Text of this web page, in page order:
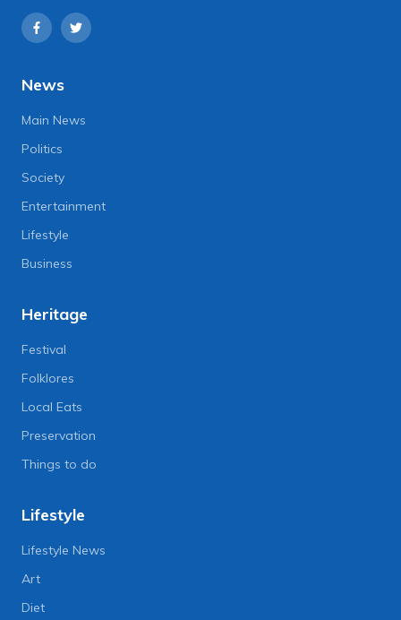
News
Main News
Politics
Society
Entertainment
Lifestyle
Business
Heritage
Festival
Folklores
Local Eats
Preservation
Things to do
Lifestyle
Lifestyle News
Art
Diet